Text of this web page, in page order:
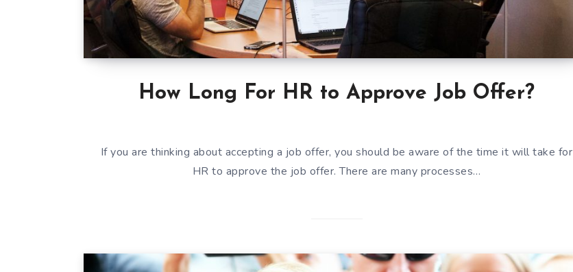
How Long For HR to Approve Job Offer?
If you are thinking about accepting a job offer, you should be aware of the time it will take for
HR to approve the job offer. There are many processes…